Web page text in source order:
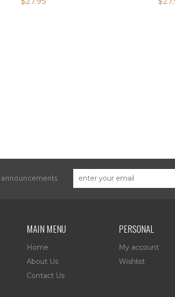
MAIN MENU
Home
About Us
Contact Us
PERSONAL
My account
Wishlist